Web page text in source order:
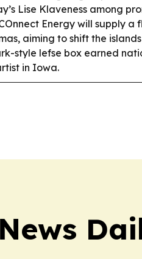
Lise Klaveness among
Energy will supply a
aiming to shift the
style lefse box earned
in Iowa.